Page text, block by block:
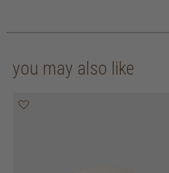
you may also like